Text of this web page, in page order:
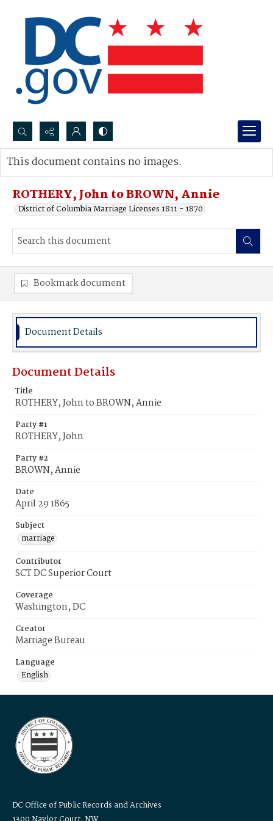
Search...
Advanced search
ROTHERY, John to BROWN, Annie
District of Columbia Marriage Licenses 1811 - 1870
This document contains no images.
Bookmark document
Document Details
Document Details
Title
ROTHERY, John to BROWN, Annie
Party #1
ROTHERY, John
Party #2
BROWN, Annie
Date
April 29 1865
Subject
marriage
Contributor
SCT DC Superior Court
Coverage
Washington, DC
Creator
Marriage Bureau
Language
English
DC Office of Public Records and Archives